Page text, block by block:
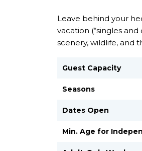
Leave behind your
vacation (“singles
scenery, wildlife, and
Guest Capacity
Seasons
Dates Open
Min. Age for